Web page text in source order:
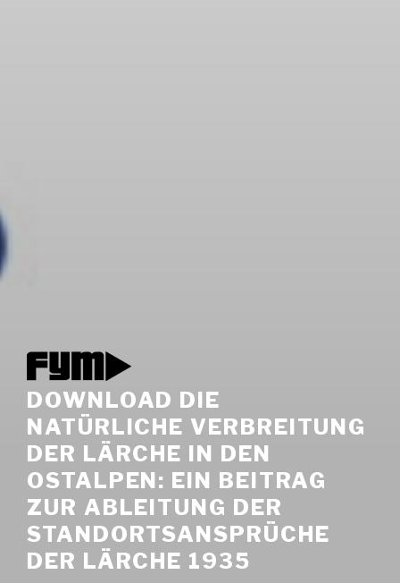
DOWNLOAD DIE
NATÜRLICHE VERBREITUNG
DER LÄRCHE IN DEN
OSTALPEN: EIN BEITRAG
ZUR ABLEITUNG DER
STANDORTSANSPRÜCHE
DER LÄRCHE 1935